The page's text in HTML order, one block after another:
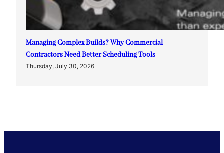
Managing Complex Builds? Why Commercial
Contractors Need Better Scheduling Tools
Thursday, July 30, 2026